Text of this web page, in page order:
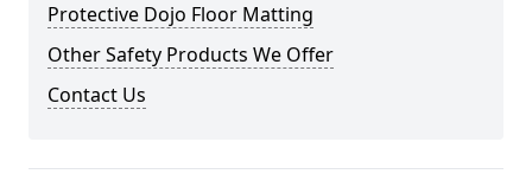
Protective Dojo Floor Matting
Other Safety Products We Offer
Contact Us